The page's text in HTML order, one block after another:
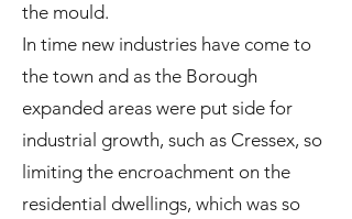
the mould.
In time new industries have come to
the town and as the Borough
expanded areas were put side for
industrial growth, such as Cressex, so
limiting the encroachment on the
residential dwellings, which was so